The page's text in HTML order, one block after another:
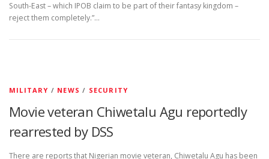
South-East – which IPOB claim to be part of their fantasy kingdom –
reject them completely.”…
MILITARY / NEWS / SECURITY
Movie veteran Chiwetalu Agu reportedly
rearrested by DSS
There are reports that Nigerian movie veteran, Chiwetalu Agu has been